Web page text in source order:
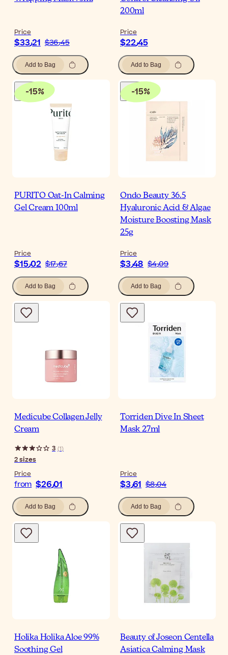
Price
$‎33٫21 $‎36٫45
Add to Bag
200ml
Price
$‎22٫45
Add to Bag
-15%
PURITO Oat-In Calming
Gel Cream 100ml
Price
$‎15٫02 $‎17٫67
Add to Bag
-15%
Ondo Beauty 36.5
Hyaluronic Acid & Algae
Moisture Boosting Mask
25g
Price
$‎3٫48 $‎4٫09
Add to Bag
Medicube Collagen Jelly
Cream
3 (1)
2sizes
Price
from $‎26٫01
Add to Bag
Torriden Dive In Sheet
Mask 27ml
Price
$‎3٫61 $‎8٫04
Add to Bag
Holika Holika Aloe 99%
Soothing Gel
Beauty of Joseon Centella
Asiatica Calming Mask